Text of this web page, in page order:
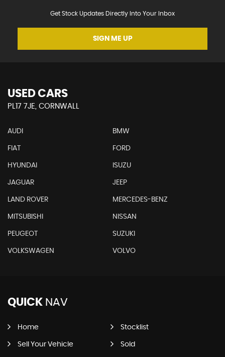
Get Stock Updates Directly Into Your Inbox
SIGN ME UP
USED CARS
PL17 7JE, CORNWALL
AUDI BMW
FIAT FORD
HYUNDAI ISUZU
JAGUAR JEEP
LAND ROVER MERCEDES-BENZ
MITSUBISHI NISSAN
PEUGEOT SUZUKI
VOLKSWAGEN VOLVO
QUICK NAV
Home Stocklist
Sell Your Vehicle Sold